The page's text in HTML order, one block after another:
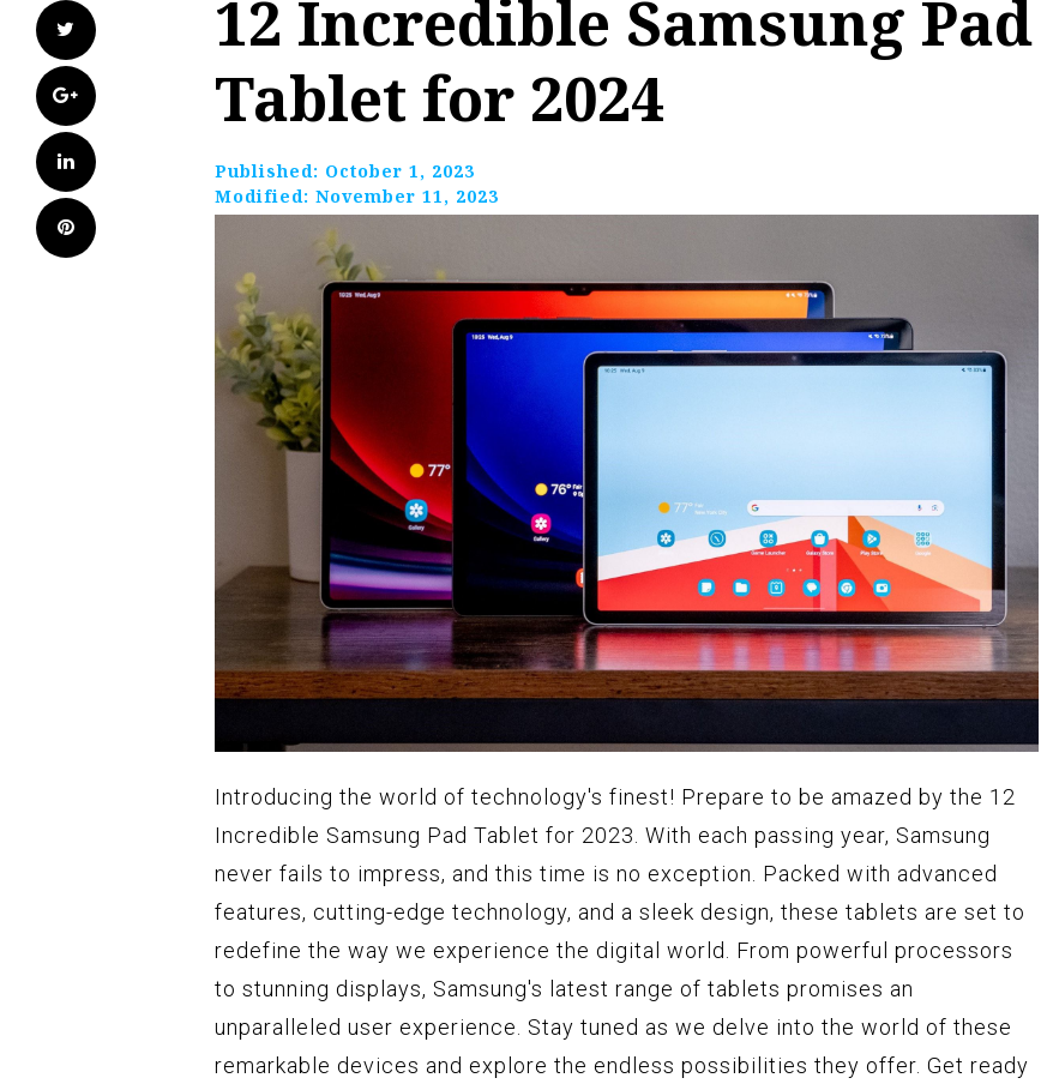
Twitter
Google+
LinkedIn
Pinterest
12 Incredible Samsung Pad
Tablet for 2024
Published: October 1, 2023
Modified: November 11, 2023
Introducing the world of technology's finest! Prepare to be amazed by the 12
Incredible Samsung Pad Tablet for 2023. With each passing year, Samsung
never fails to impress, and this time is no exception. Packed with advanced
features, cutting-edge technology, and a sleek design, these tablets are set to
redefine the way we experience the digital world. From powerful processors
to stunning displays, Samsung's latest range of tablets promises an
unparalleled user experience. Stay tuned as we delve into the world of these
remarkable devices and explore the endless possibilities they offer. Get ready